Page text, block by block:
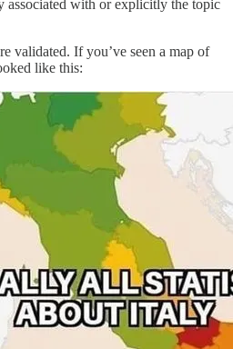
associated with or explicitly the topic
validated. If you’ve seen a map of
like this: